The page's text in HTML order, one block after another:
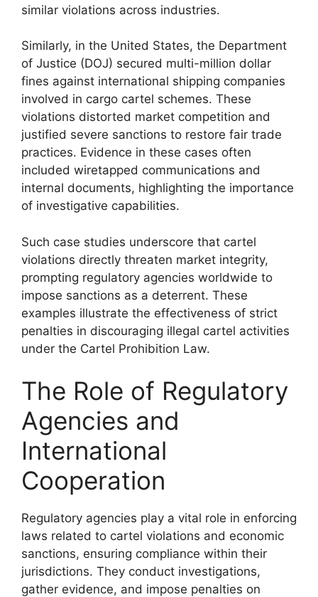
similar violations across industries.
Similarly, in the United States, the Department
of Justice (DOJ) secured multi-million dollar
fines against international shipping companies
involved in cargo cartel schemes. These
violations distorted market competition and
justified severe sanctions to restore fair trade
practices. Evidence in these cases often
included wiretapped communications and
internal documents, highlighting the importance
of investigative capabilities.
Such case studies underscore that cartel
violations directly threaten market integrity,
prompting regulatory agencies worldwide to
impose sanctions as a deterrent. These
examples illustrate the effectiveness of strict
penalties in discouraging illegal cartel activities
under the Cartel Prohibition Law.
The Role of Regulatory
Agencies and
International
Cooperation
Regulatory agencies play a vital role in enforcing
laws related to cartel violations and economic
sanctions, ensuring compliance within their
jurisdictions. They conduct investigations,
gather evidence, and impose penalties on